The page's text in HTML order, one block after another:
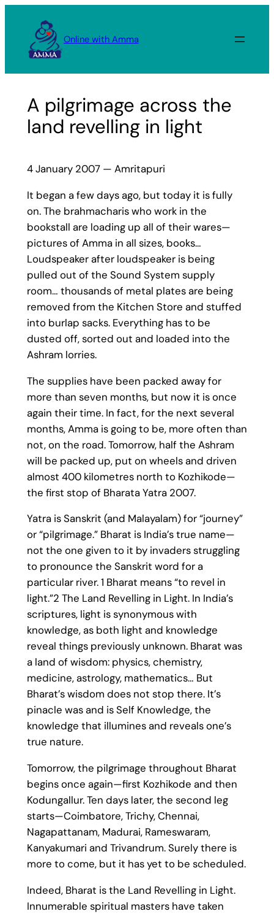
content
Online with Amma
A pilgrimage across the
land revelling in light
4 January 2007 — Amritapuri
It began a few days ago, but today it is fully
on. The brahmacharis who work in the
bookstall are loading up all of their wares—
pictures of Amma in all sizes, books…
Loudspeaker after loudspeaker is being
pulled out of the Sound System supply
room… thousands of metal plates are being
removed from the Kitchen Store and stuffed
into burlap sacks. Everything has to be
dusted off, sorted out and loaded into the
Ashram lorries.
The supplies have been packed away for
more than seven months, but now it is once
again their time. In fact, for the next several
months, Amma is going to be, more often than
not, on the road. Tomorrow, half the Ashram
will be packed up, put on wheels and driven
almost 400 kilometres north to Kozhikode—
the first stop of Bharata Yatra 2007.
Yatra is Sanskrit (and Malayalam) for “journey”
or “pilgrimage.” Bharat is India’s true name—
not the one given to it by invaders struggling
to pronounce the Sanskrit word for a
particular river. 1 Bharat means “to revel in
light.”2 The Land Revelling in Light. In India’s
scriptures, light is synonymous with
knowledge, as both light and knowledge
reveal things previously unknown. Bharat was
a land of wisdom: physics, chemistry,
medicine, astrology, mathematics… But
Bharat’s wisdom does not stop there. It’s
pinacle was and is Self Knowledge, the
knowledge that illumines and reveals one’s
true nature.
Tomorrow, the pilgrimage throughout Bharat
begins once again—first Kozhikode and then
Kodungallur. Ten days later, the second leg
starts—Coimbatore, Trichy, Chennai,
Nagapattanam, Madurai, Rameswaram,
Kanyakumari and Trivandrum. Surely there is
more to come, but it has yet to be scheduled.
Indeed, Bharat is the Land Revelling in Light.
Innumerable spiritual masters have taken